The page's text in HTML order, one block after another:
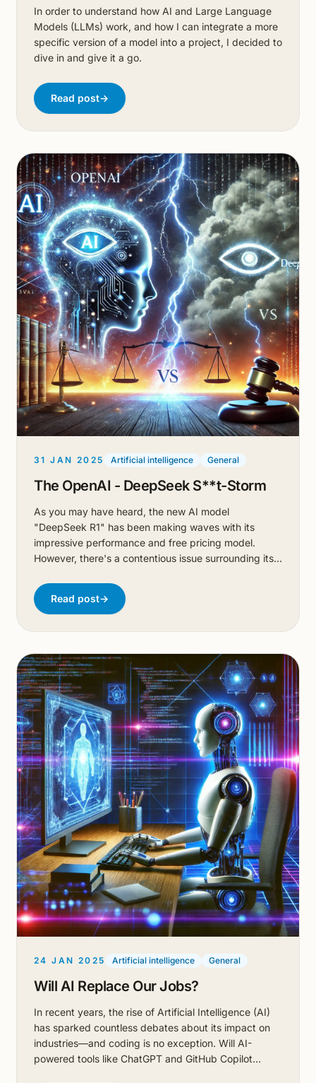
In order to understand how AI and Large Language
Models (LLMs) work, and how I can integrate a more
specific version of a model into a project, I decided to
dive in and give it a go.
Read post→
31 JAN 2025 Artificial intelligence General
The OpenAI - DeepSeek S**t-Storm
As you may have heard, the new AI model
"DeepSeek R1" has been making waves with its
impressive performance and free pricing model.
However, there's a contentious issue surrounding its
Read post→
24 JAN 2025 Artificial intelligence General
Will AI Replace Our Jobs?
In recent years, the rise of Artificial Intelligence (AI)
has sparked countless debates about its impact on
industries—and coding is no exception. Will AI-
powered tools like ChatGPT and GitHub Copilot